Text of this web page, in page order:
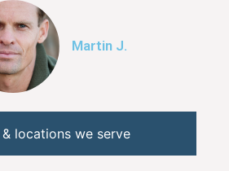
Martin J.
locations we serve